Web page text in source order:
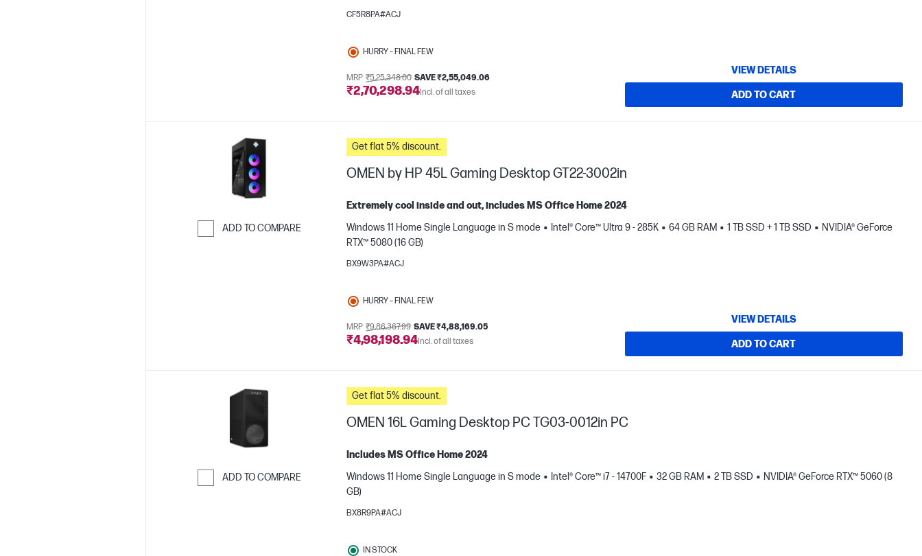
CF5R8PA#ACJ
HURRY – FINAL FEW
MRP ₹5,25,348.00 SAVE ₹2,55,049.06
₹2,70,298.94Incl. of all taxes
VIEW DETAILS
ADD TO CART
ADD TO COMPARE
Get flat 5% discount.
OMEN by HP 45L Gaming Desktop GT22-3002in
Extremely cool inside and out, includes MS Office Home 2024
Windows 11 Home Single Language in S mode
Intel® Core™ Ultra 9 - 285K 64 GB RAM 1 TB SSD + 1 TB SSD
NVIDIA® GeForce
RTX™ 5080 (16 GB)
BX9W3PA#ACJ
HURRY – FINAL FEW
MRP ₹9,86,367.99 SAVE ₹4,88,169.05
₹4,98,198.94Incl. of all taxes
VIEW DETAILS
ADD TO CART
ADD TO COMPARE
Get flat 5% discount.
OMEN 16L Gaming Desktop PC TG03-0012in PC
Includes MS Office Home 2024
Windows 11 Home Single Language in S mode
Intel® Core™ i7 - 14700F 32 GB RAM 2 TB SSD
NVIDIA® GeForce RTX™ 5060 (8
GB)
BX8R9PA#ACJ
IN STOCK